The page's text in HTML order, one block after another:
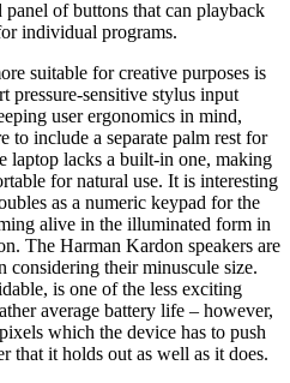
panel of buttons that can playback
individual programs.
suitable for creative purposes is
pressure-sensitive stylus input
user ergonomics in mind,
to include a separate palm rest for
laptop lacks a built-in one, making
for natural use. It is interesting
as a numeric keypad for the
alive in the illuminated form in
The Harman Kardon speakers are
considering their minuscule size.
is one of the less exciting
average battery life – however,
which the device has to push
that it holds out as well as it does.